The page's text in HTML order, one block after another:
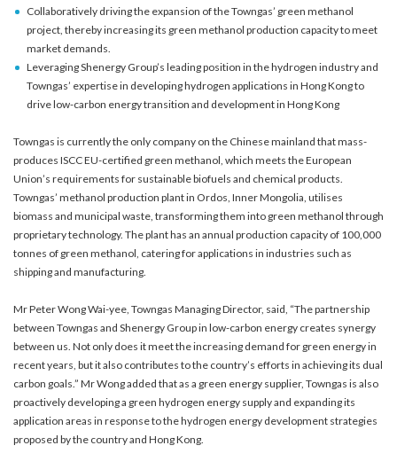
Collaboratively driving the expansion of the Towngas’ green methanol
project, thereby increasing its green methanol production capacity to meet
market demands.
Leveraging Shenergy Group’s leading position in the hydrogen industry and
Towngas’ expertise in developing hydrogen applications in Hong Kong to
drive low-carbon energy transition and development in Hong Kong
Towngas is currently the only company on the Chinese mainland that mass-
produces ISCC EU-certified green methanol, which meets the European
Union’s requirements for sustainable biofuels and chemical products.
Towngas’ methanol production plant in Ordos, Inner Mongolia, utilises
biomass and municipal waste, transforming them into green methanol through
proprietary technology. The plant has an annual production capacity of 100,000
tonnes of green methanol, catering for applications in industries such as
shipping and manufacturing.
Mr Peter Wong Wai-yee, Towngas Managing Director, said, “The partnership
between Towngas and Shenergy Group in low-carbon energy creates synergy
between us. Not only does it meet the increasing demand for green energy in
recent years, but it also contributes to the country’s efforts in achieving its dual
carbon goals.” Mr Wong added that as a green energy supplier, Towngas is also
proactively developing a green hydrogen energy supply and expanding its
application areas in response to the hydrogen energy development strategies
proposed by the country and Hong Kong.